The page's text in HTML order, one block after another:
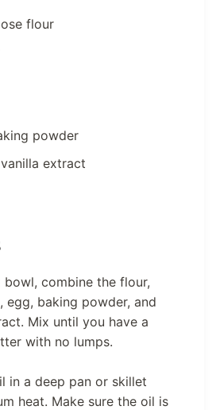
flour
powder
extract
bowl, combine the flour,
egg, baking powder, and
Mix until you have a
with no lumps.
in a deep pan or skillet
heat. Make sure the oil is